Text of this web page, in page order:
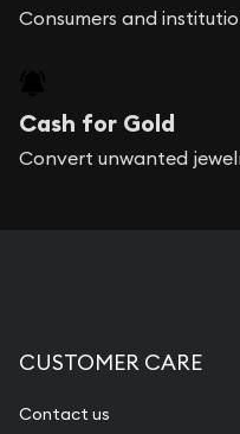
Consumers and
Cash for Gold
Convert unwanted
CUSTOMER CARE
Contact us